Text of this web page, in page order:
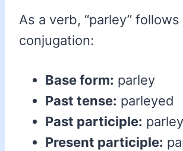
As a verb, “parley”
conjugation:
Base form: parley
Past tense: parleyed
Past participle:
Present participle: